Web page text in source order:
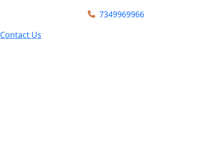
7349969966
Contact Us